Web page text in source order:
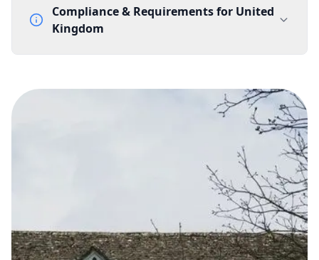
Compliance & Requirements for United
Kingdom
None
Lead Time
1 working day from acceptance of validated documents
Full national reachability Callers from outside the UK
Portable